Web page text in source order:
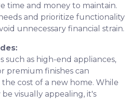
time and money to maintain.
and prioritize functionality
unnecessary financial strain.
such as high-end appliances,
premium finishes can
cost of a new home. While
visually appealing, it's